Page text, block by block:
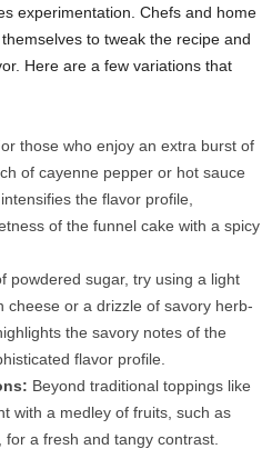
experimentation. Chefs and home
to tweak the recipe and
Here are a few variations that
those who enjoy an extra burst of
of cayenne pepper or hot sauce
the flavor profile,
of the funnel cake with a spicy
powdered sugar, try using a light
cheese or a drizzle of savory herb-
the savory notes of the
flavor profile.
Beyond traditional toppings like
with a medley of fruits, such as
a fresh and tangy contrast.